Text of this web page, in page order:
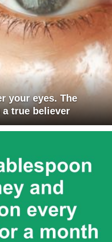
your eyes. The
true believer